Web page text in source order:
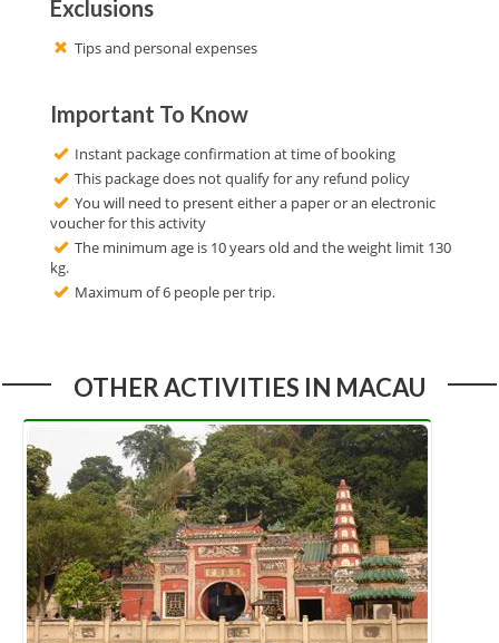
Exclusions
Tips and personal expenses
Important To Know
Instant package confirmation at time of booking
This package does not qualify for any refund policy
You will need to present either a paper or an electronic
voucher for this activity
The minimum age is 10 years old and the weight limit 130
kg.
Maximum of 6 people per trip.
OTHER ACTIVITIES IN MACAU